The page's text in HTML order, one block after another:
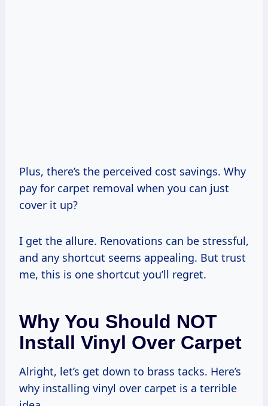
Plus, there’s the perceived cost savings. Why
pay for carpet removal when you can just
cover it up?
I get the allure. Renovations can be stressful,
and any shortcut seems appealing. But trust
me, this is one shortcut you’ll regret.
Why You Should NOT
Install Vinyl Over Carpet
Alright, let’s get down to brass tacks. Here’s
why installing vinyl over carpet is a terrible